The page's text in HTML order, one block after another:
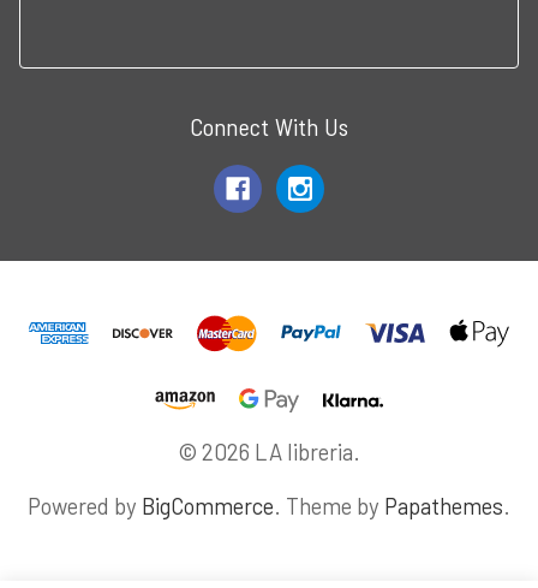
Connect With Us
© 2026 LA libreria.
Powered by BigCommerce. Theme by Papathemes.